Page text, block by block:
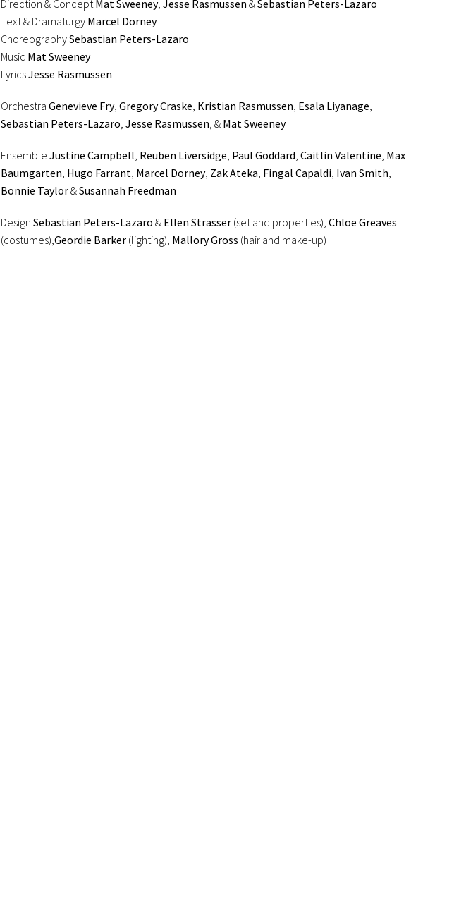
Direction & Concept Mat Sweeney, Jesse Rasmussen &Sebastian Peters-Lazaro
Text & Dramaturgy Marcel Dorney
ChoreographySebastian Peters-Lazaro
Music Mat Sweeney
LyricsJesse Rasmussen
Orchestra Genevieve Fry, Gregory Craske Kristian Rasmussen Esala Liyanage
Sebastian Peters-Lazaro Jesse Rasmussen , & Mat Sweeney
Ensemble Justine Campbell Reuben Liversidge Paul Goddard Caitlin Valentine Max
Baumgarten Hugo Farrant Marcel Dorney, Zak Ateka Fingal Capaldi, Ivan Smith
Bonnie Taylor&Susannah Freedman
Design Sebastian Peters-Lazaro & Ellen Strasser(set and properties), Chloe Greaves
(costumes), Geordie Barker(lighting), Mallory Gross (hair and make-up)